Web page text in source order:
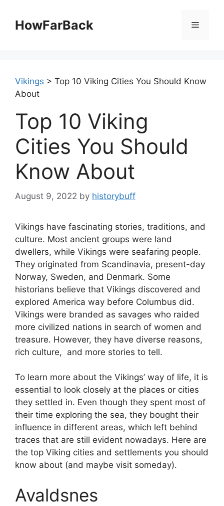
contentHowFarBack Menu
Vikings > Top 10 Viking Cities You Should Know
About
Top 10 Viking
Cities You Should
Know About
August 9, 2022 by historybuff
Vikings have fascinating stories, traditions, and
culture. Most ancient groups were land
dwellers, while Vikings were seafaring people.
They originated from Scandinavia, present-day
Norway, Sweden, and Denmark. Some
historians believe that Vikings discovered and
explored America way before Columbus did.
Vikings were branded as savages who raided
more civilized nations in search of women and
treasure. However, they have diverse reasons,
rich culture, and more stories to tell.
To learn more about the Vikings’ way of life, it is
essential to look closely at the places or cities
they settled in. Even though they spent most of
their time exploring the sea, they bought their
influence in different areas, which left behind
traces that are still evident nowadays. Here are
the top Viking cities and settlements you should
know about (and maybe visit someday).
Avaldsnes